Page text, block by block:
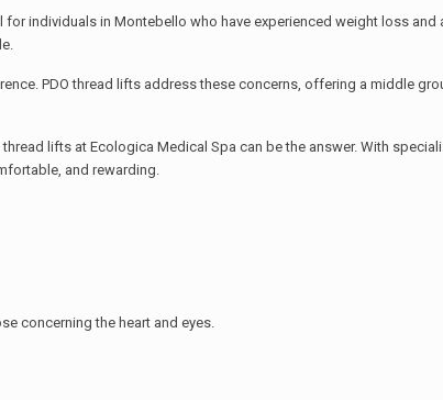
individuals in Montebello who have experienced weight loss
PDO thread lifts address these concerns, offering a middle
lifts at Ecologica Medical Spa can be the answer. With
and rewarding.
concerning the heart and eyes.